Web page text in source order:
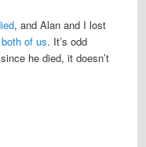
, and Alan and I lost
of us. It’s odd
he died, it doesn’t